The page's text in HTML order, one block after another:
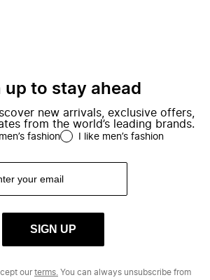
up to stay ahead
new arrivals, exclusive offers,
from the world’s leading brands.
fashion I like men’s fashion
SIGN UP
ourterms. You can always unsubscribe from